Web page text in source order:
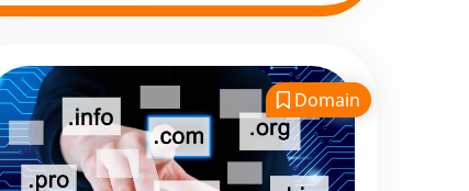
Google Ads Campaigns
Company for Target Cities &
States
Performance-Driven Google
Promotion Services
Domain